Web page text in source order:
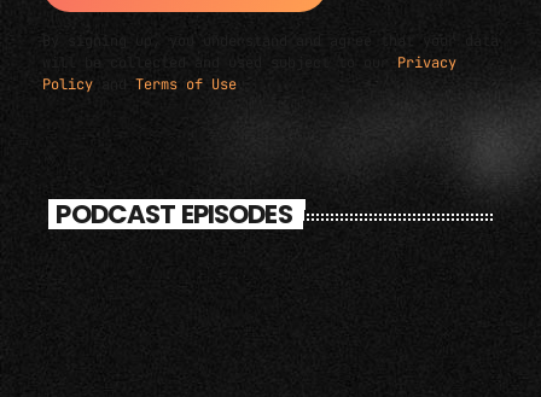
By signing up, you understand and agree that your data
will be collected and used subject to our Privacy
Policy
Terms of Use
PODCAST EPISODES